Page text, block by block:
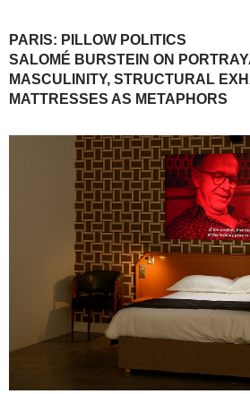
PARIS: PILLOW POLITICS
SALOMÉ BURSTEIN ON
MASCULINITY, STRUCTURAL
MATTRESSES AS METAPHORS